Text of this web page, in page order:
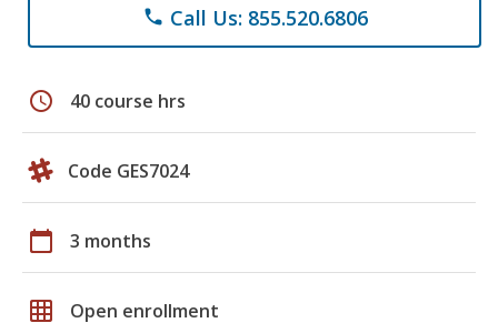
phone Call Us: 855.520.6806
schedule 40 course hrs
Code GES7024
calendar_today 3 months
grid_on Open enrollment